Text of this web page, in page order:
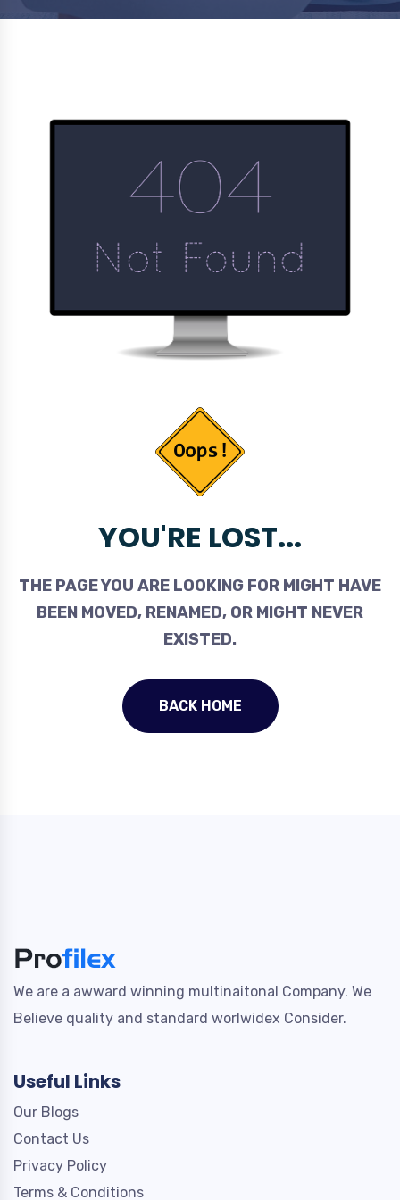
YOU'RE LOST...
THE PAGE YOU ARE LOOKING FOR MIGHT HAVE
BEEN MOVED, RENAMED, OR MIGHT NEVER
EXISTED.
BACK HOME
We are a awward winning multinaitonal Company. We
Believe quality and standard worlwidex Consider.
Useful Links
Our Blogs
Contact Us
Privacy Policy
Terms & Conditions